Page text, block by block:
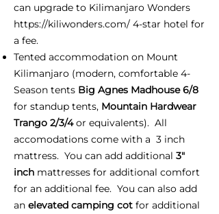
can upgrade to Kilimanjaro Wonders
https://kiliwonders.com/ 4-star hotel for
a fee.
Tented accommodation on Mount
Kilimanjaro (modern, comfortable 4-
Season tents Big Agnes Madhouse 6/8
for standup tents, Mountain Hardwear
Trango 2/3/4or equivalents). All
accomodations come with a 3 inch
mattress. You can add additional 3"
inch mattresses for additional comfort
for an additional fee. You can also add
an elevated camping cot for additional